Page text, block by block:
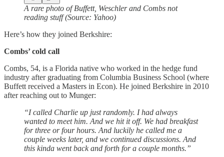
A rare photo of Buffett, Weschler and Combs not
reading stuff (Source: Yahoo)
Here’s how they joined Berkshire:
Combs’ cold call
Combs, 54, is a Florida native who worked in the hedge fund
industry after graduating from Columbia Business School (where
Buffett received a Masters in Econ). He joined Berkshire in 2010
after reaching out to Munger:
“I called Charlie up just randomly. I had always
wanted to meet him. And we hit it off. We had breakfast
for three or four hours. And luckily he called me a
couple weeks later, and we continued discussions. And
this kinda went back and forth for a couple months.”